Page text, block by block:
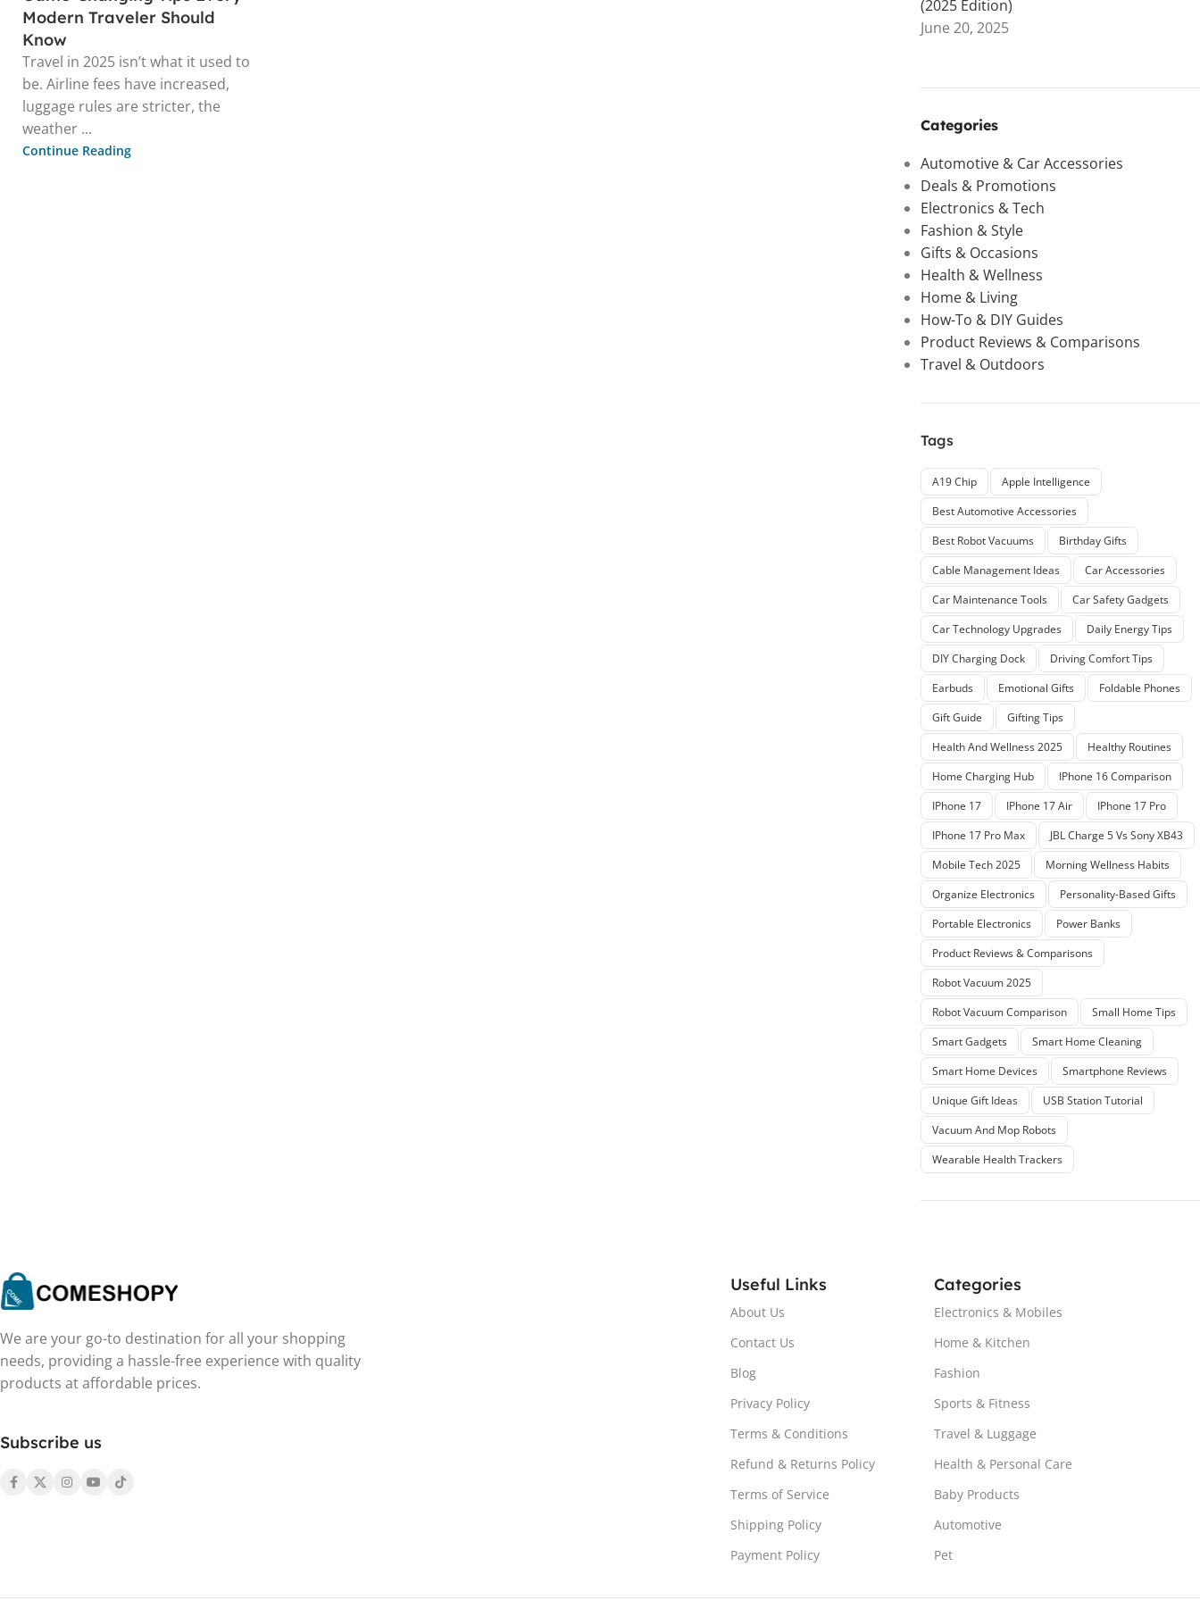
Modern Traveler Should
Know
Travel in 2025 isn’t what it used to
be. Airline fees have increased,
luggage rules are stricter, the
weather ...
Continue Reading
(2025 Edition)
June 20, 2025
Categories
Automotive & Car Accessories
Deals & Promotions
Electronics & Tech
Fashion & Style
Gifts & Occasions
Health & Wellness
Home & Living
How-To & DIY Guides
Product Reviews & Comparisons
Travel & Outdoors
Tags
A19 Chip
Apple Intelligence
Best Automotive Accessories
Best Robot Vacuums
Birthday Gifts
Cable Management Ideas
Car Accessories
Car Maintenance Tools
Car Safety Gadgets
Car Technology Upgrades
Daily Energy Tips
DIY Charging Dock
Driving Comfort Tips
Earbuds
Emotional Gifts
Foldable Phones
Gift Guide
Gifting Tips
Health And Wellness 2025
Healthy Routines
Home Charging Hub
IPhone 16 Comparison
IPhone 17
IPhone 17 Air
IPhone 17 Pro
IPhone 17 Pro Max
JBL Charge 5 Vs Sony XB43
Mobile Tech 2025
Morning Wellness Habits
Organize Electronics
Personality-Based Gifts
Portable Electronics
Power Banks
Product Reviews & Comparisons
Robot Vacuum 2025
Robot Vacuum Comparison
Small Home Tips
Smart Gadgets
Smart Home Cleaning
Smart Home Devices
Smartphone Reviews
Unique Gift Ideas
USB Station Tutorial
Vacuum And Mop Robots
Wearable Health Trackers
We are your go-to destination for all your shopping
needs, providing a hassle-free experience with quality
products at affordable prices.
Subscribe us
Useful Links
About Us
Contact Us
Blog
Privacy Policy
Terms & Conditions
Refund & Returns Policy
Terms of Service
Shipping Policy
Payment Policy
Categories
Electronics & Mobiles
Home & Kitchen
Fashion
Sports & Fitness
Travel & Luggage
Health & Personal Care
Baby Products
Automotive
Pet